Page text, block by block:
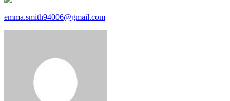
emma.smith94006@gmail.com